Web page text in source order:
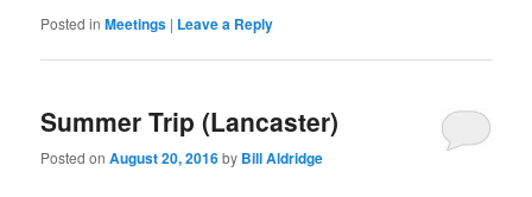
Posted in Meetings | Leave a Reply
Summer Trip (Lancaster)
Posted onAugust 20, 2016by Bill Aldridge